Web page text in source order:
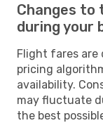
Changes to
during your
Flight fares are
pricing
availability.
may fluctuate
the best